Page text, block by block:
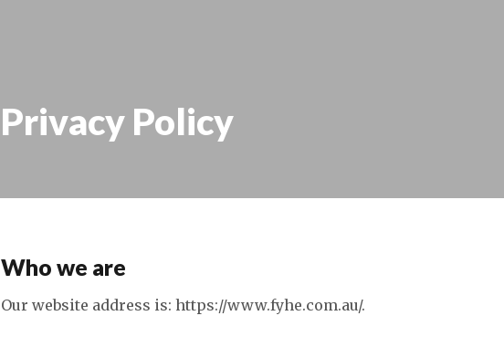
Privacy Policy
Who we are
Our website address is: https://www.fyhe.com.au/.